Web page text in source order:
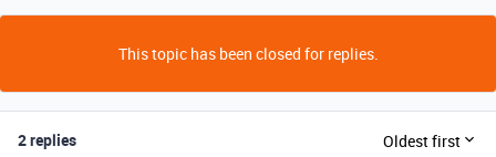
This topic has been closed for replies.
2 replies Oldest first